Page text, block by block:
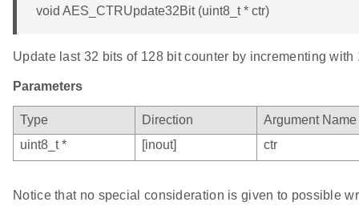
void AES_CTRUpdate32Bit (uint8_t * ctr)
Update last 32 bits of 128 bit counter by incrementing with
Parameters
Type Direction
Argument Name
uint8_t *
[inout] ctr
Notice that no special consideration is given to possible